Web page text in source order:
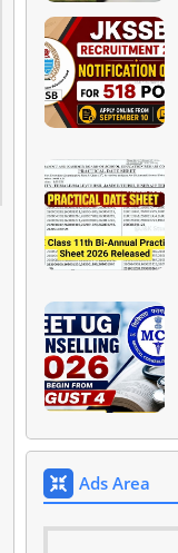
Ads Area